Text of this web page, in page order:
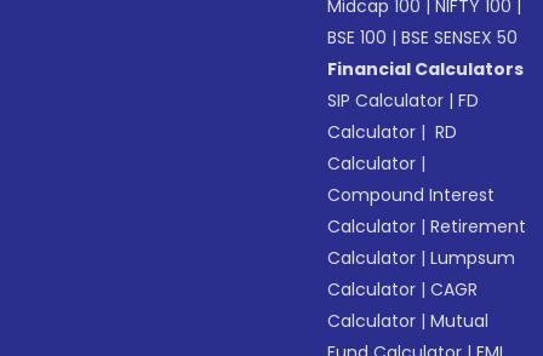
Midcap 100 |NIFTY 100 |
BSE 100 |BSE SENSEX 50
Financial Calculators
SIP Calculator |FD
Calculator | RD
Calculator |
Compound Interest
Calculator |Retirement
Calculator |Lumpsum
Calculator |CAGR
Calculator |Mutual